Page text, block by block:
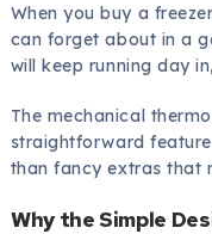
When you buy a
can forget about in a
will keep running day
The mechanical
straightforward
than fancy extras that
Why the Simple